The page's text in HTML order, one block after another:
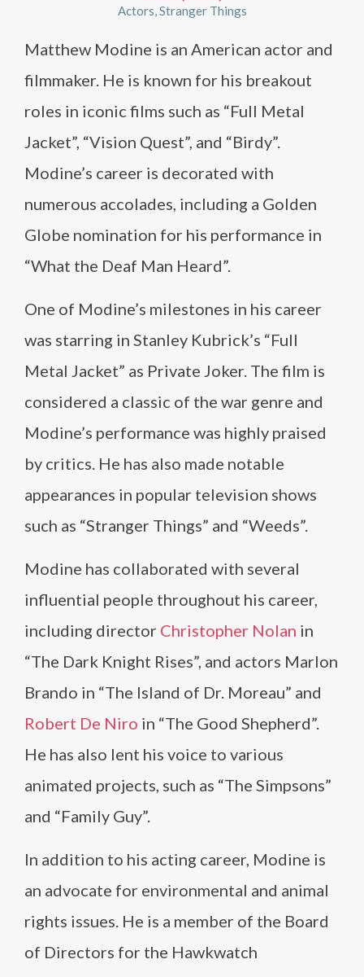
Actors Stranger Things
Matthew Modine is an American actor and
filmmaker. He is known for his breakout
roles in iconic films such as “Full Metal
Jacket”, “Vision Quest”, and “Birdy”.
Modine’s career is decorated with
numerous accolades, including a Golden
Globe nomination for his performance in
“What the Deaf Man Heard”.
One of Modine’s milestones in his career
was starring in Stanley Kubrick’s “Full
Metal Jacket” as Private Joker. The film is
considered a classic of the war genre and
Modine’s performance was highly praised
by critics. He has also made notable
appearances in popular television shows
such as “Stranger Things” and “Weeds”.
Modine has collaborated with several
influential people throughout his career,
including director Christopher Nolan in
“The Dark Knight Rises”, and actors Marlon
Brando in “The Island of Dr. Moreau” and
Robert De Niro in “The Good Shepherd”.
He has also lent his voice to various
animated projects, such as “The Simpsons”
and “Family Guy”.
In addition to his acting career, Modine is
an advocate for environmental and animal
rights issues. He is a member of the Board
of Directors for the Hawkwatch